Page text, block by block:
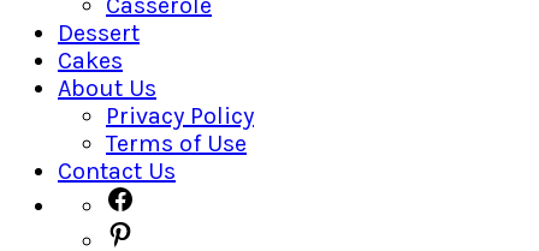
Dessert
Cakes
About Us
Privacy Policy
Terms of Use
Contact Us
Navigation